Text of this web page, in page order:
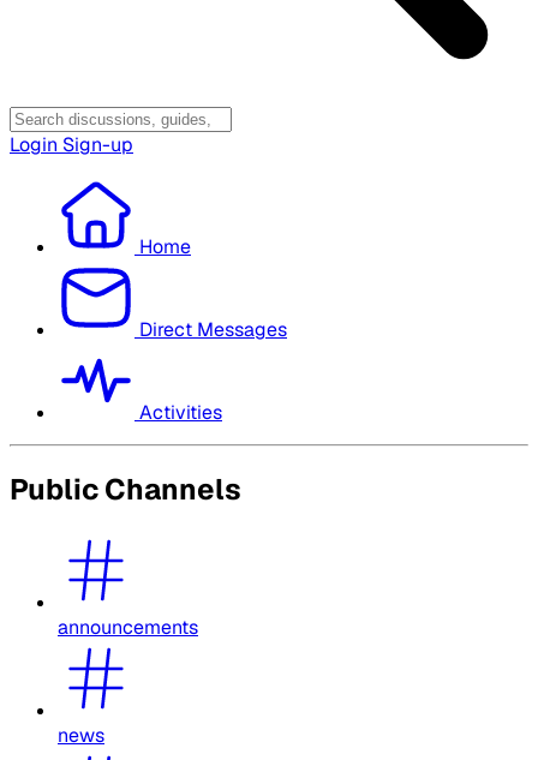
Login Sign-up
Home
Direct Messages
Activities
Public Channels
announcements
news